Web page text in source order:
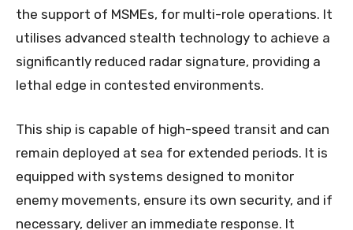
the support of MSMEs, for multi-role operations. It
utilises advanced stealth technology to achieve a
significantly reduced radar signature, providing a
lethal edge in contested environments.
This ship is capable of high-speed transit and can
remain deployed at sea for extended periods. It is
equipped with systems designed to monitor
enemy movements, ensure its own security, and if
necessary, deliver an immediate response. It